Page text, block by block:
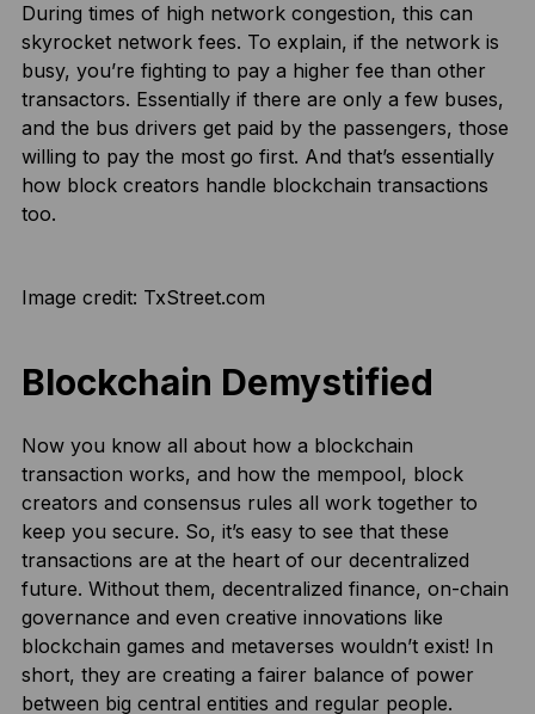
During times of high network congestion, this can
skyrocket network fees. To explain, if the network is
busy, you’re fighting to pay a higher fee than other
transactors. Essentially if there are only a few buses,
and the bus drivers get paid by the passengers, those
willing to pay the most go first. And that’s essentially
how block creators handle blockchain transactions
too.
Image credit: TxStreet.com
Blockchain Demystified
Now you know all about how a blockchain
transaction works, and how the mempool, block
creators and consensus rules all work together to
keep you secure. So, it’s easy to see that these
transactions are at the heart of our decentralized
future. Without them, decentralized finance, on-chain
governance and even creative innovations like
blockchain games and metaverses wouldn’t exist! In
short, they are creating a fairer balance of power
between big central entities and regular people.